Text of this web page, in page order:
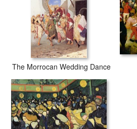
The Morrocan Wedding Dance